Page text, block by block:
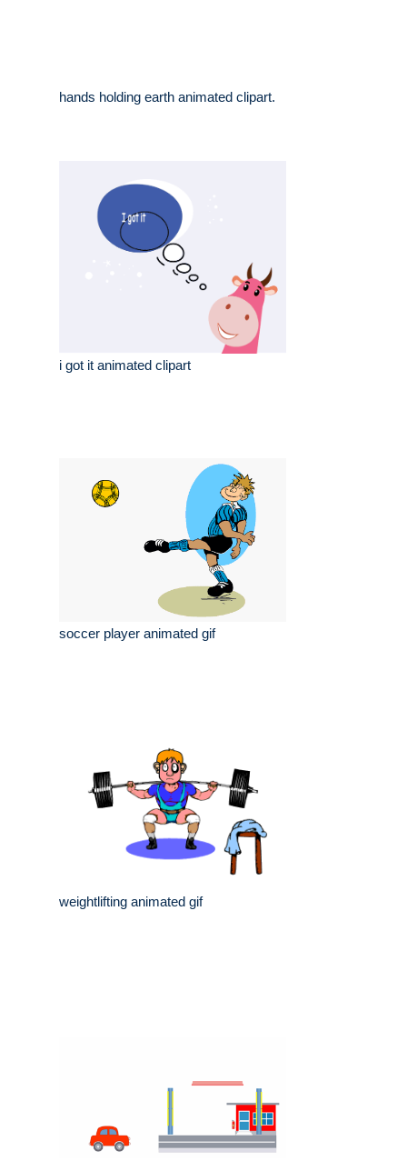
hands holding earth animated clipart.
i got it animated clipart
soccer player animated gif
weightlifting animated gif